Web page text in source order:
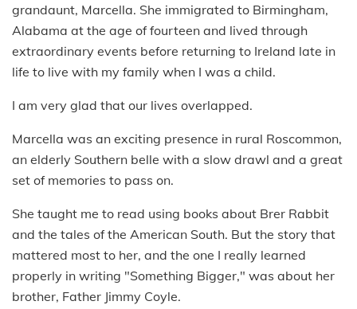
grandaunt, Marcella. She immigrated to Birmingham,
Alabama at the age of fourteen and lived through
extraordinary events before returning to Ireland late in
life to live with my family when I was a child.
I am very glad that our lives overlapped.
Marcella was an exciting presence in rural Roscommon,
an elderly Southern belle with a slow drawl and a great
set of memories to pass on.
She taught me to read using books about Brer Rabbit
and the tales of the American South. But the story that
mattered most to her, and the one I really learned
properly in writing "Something Bigger," was about her
brother, Father Jimmy Coyle.